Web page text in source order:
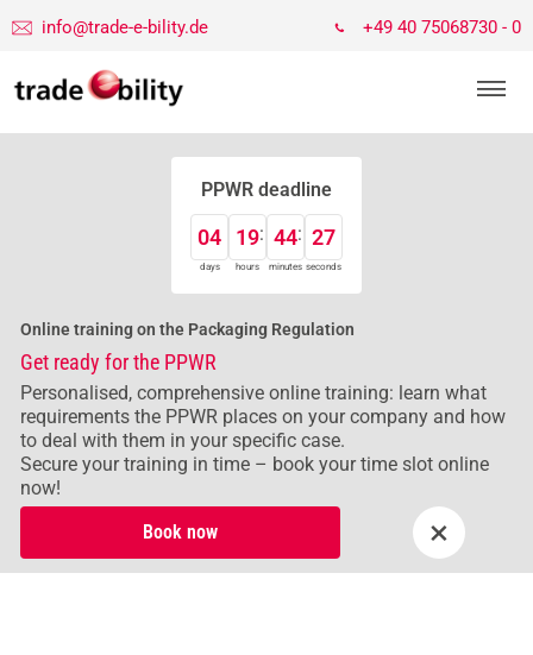
info@trade-e-bility.de +49 40 75068730 - 0
PPWR deadline
04
days
19
hours
44
minutes
26
seconds
Online training on the Packaging Regulation
Get ready for the PPWR
Personalised, comprehensive online training: learn what
requirements the PPWR places on your company and how
to deal with them in your specific case.
Secure your training in time – book your time slot online
now!
Book now
×